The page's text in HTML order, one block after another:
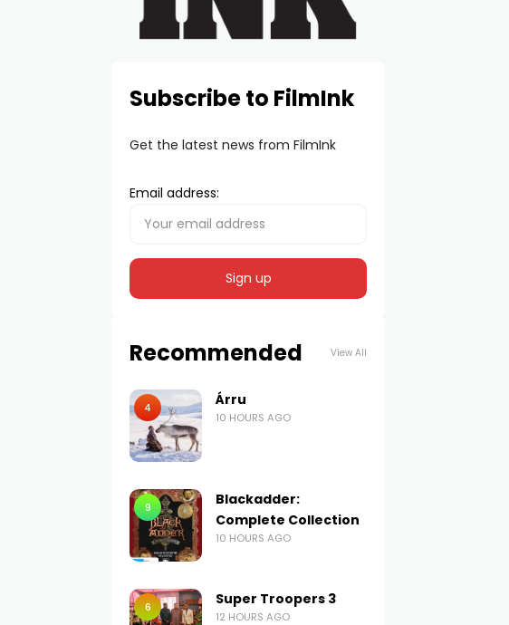
Subscribe to FilmInk
Get the latest news from FilmInk
Email address:
Recommended View All
4 Árru
10 HOURS AGO
9
Blackadder:
Complete Collection
10 HOURS AGO
6 Super Troopers 3
12 HOURS AGO